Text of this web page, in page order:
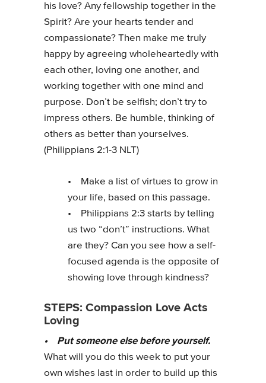
his love? Any fellowship together in the
Spirit? Are your hearts tender and
compassionate? Then make me truly
happy by agreeing wholeheartedly with
each other, loving one another, and
working together with one mind and
purpose. Don’t be selfish; don’t try to
impress others. Be humble, thinking of
others as better than yourselves.
(Philippians 2:1-3 NLT)
• Make a list of virtues to grow in
your life, based on this passage.
• Philippians 2:3 starts by telling
us two “don’t” instructions. What
are they? Can you see how a self-
focused agenda is the opposite of
showing love through kindness?
STEPS: Compassion Love Acts
Loving
• Put someone else before yourself.
What will you do this week to put your
own wishes last in order to build up this